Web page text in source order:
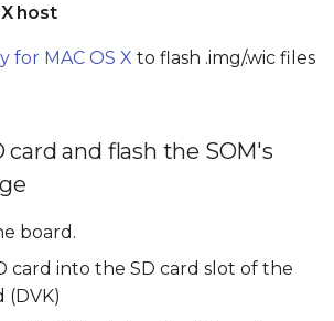
host
for MAC OS X to flash .img/.wic files
card and flash the SOM's
board.
card into the SD card slot of the
(DVK)